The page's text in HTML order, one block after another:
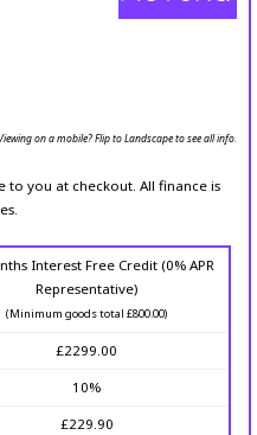
on a mobile? Flip to Landscape to see all info.
to you at checkout. All finance is
Interest Free Credit (0% APR
Representative)
(Minimum goods total £800.00)
£2299.00
10%
£229.90